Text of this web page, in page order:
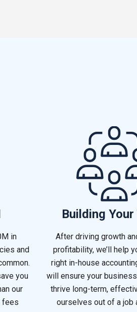
in
and
you
our
fees
Building Your
After driving growth
profitability, we’ll help
right in-house
will ensure your
thrive long-term,
ourselves out of a job